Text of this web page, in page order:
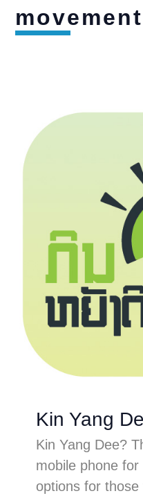
Kin Yang
Kin Yang Dee?
mobile phone
options for